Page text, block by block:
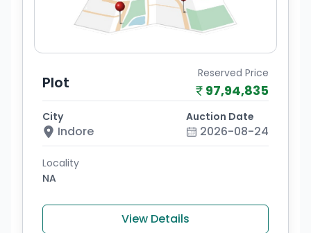
Plot Reserved Price
97,94,835
City
Indore
Auction Date
2026-08-24
Locality
NA
View Details